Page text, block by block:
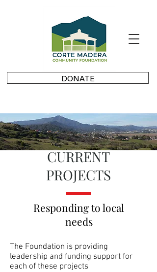
DONATE
CURRENT
PROJECTS
Responding to local
needs
The Foundation is providing
leadership and funding support for
each of these projects